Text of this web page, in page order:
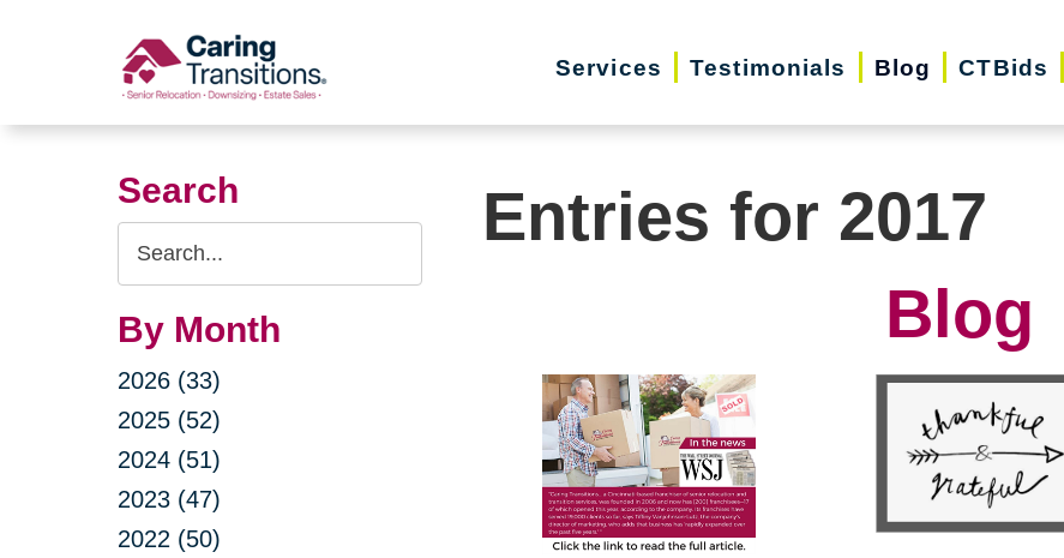
Services Testimonials Blog CTBids
Search
Search
Query
By Month
2026 (33)
2025 (52)
2024 (51)
2023 (47)
2022 (50)
Entries for 2017
Blog